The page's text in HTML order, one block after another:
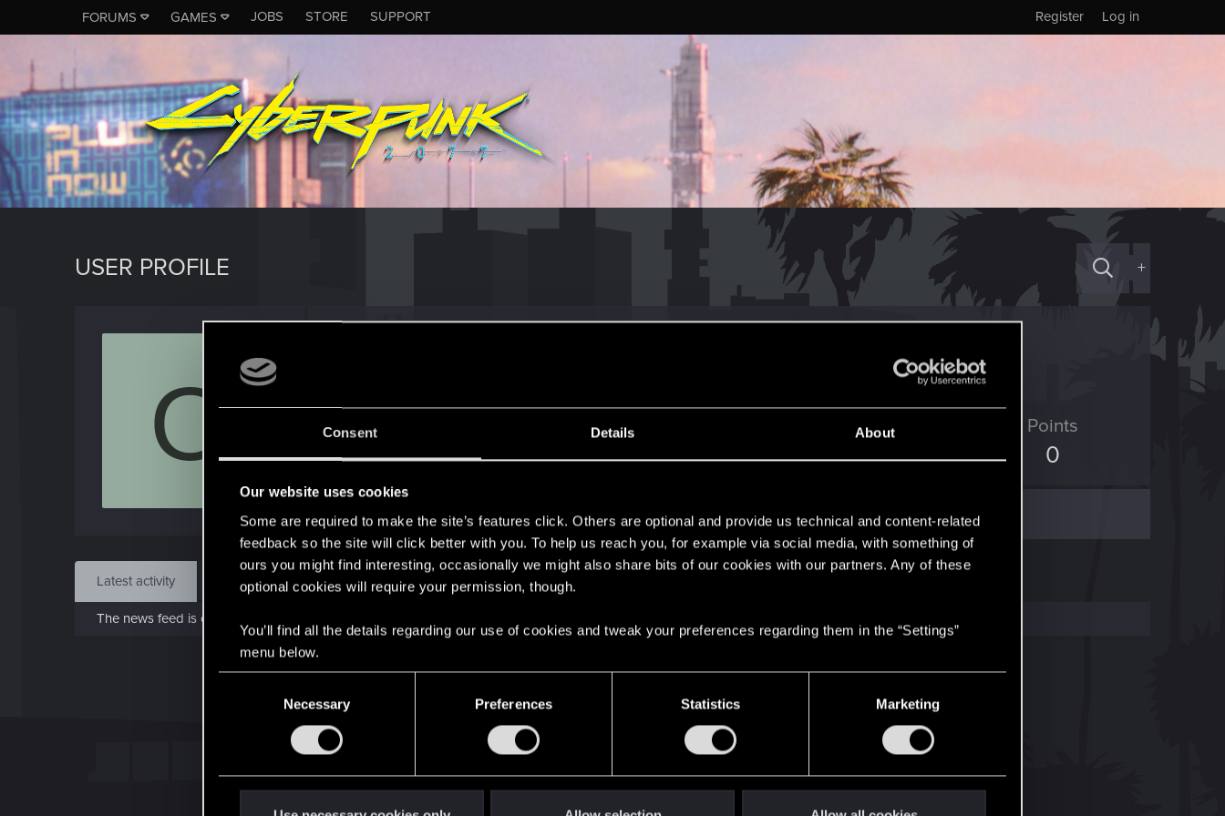
Consent Details About
Our website uses cookies
Some are required to make the site’s features click. Others are optional and provide us technical and content-related
feedback so the site will click better with you. To help us reach you, for example via social media, with something of
ours you might find interesting, occasionally we might also share bits of our cookies with our partners. Any of these
optional cookies will require your permission, though.
You’ll find all the details regarding our use of cookies and tweak your preferences regarding them in the “Settings”
menu below.
Necessary Preferences Statistics Marketing
FORUMS GAMES JOBS STORE SUPPORT Log in
Register
USER PROFILE +
O Feb 11, 2014
Messages
351
RED Points
330
Points
0
Find
Latest activity Postings About
The news feed is currently empty.